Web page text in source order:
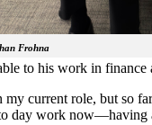
Frohna
to his work in finance
current role, but so
day work now—having